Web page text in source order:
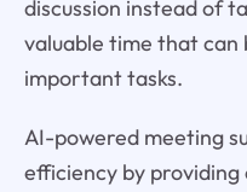
discussion instead of
valuable time that
important tasks.
AI-powered meeting
efficiency by